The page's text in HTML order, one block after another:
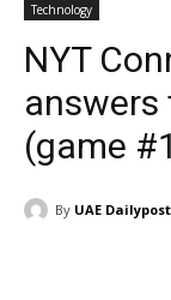
Technology
NYT
answers
(game
By UAE Dailypost